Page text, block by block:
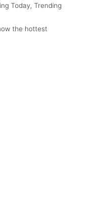
Today, Trending
the hottest